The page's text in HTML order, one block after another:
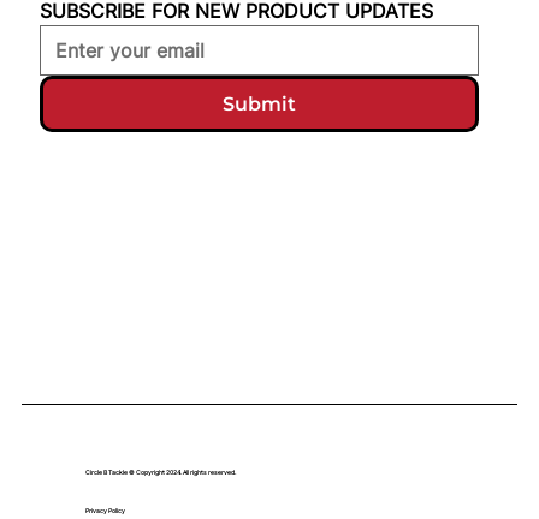
Circle B Tackle © Copyright 2024. All rights reserved.
Privacy Policy
SUBSCRIBE FOR NEW PRODUCT UPDATES
Submit